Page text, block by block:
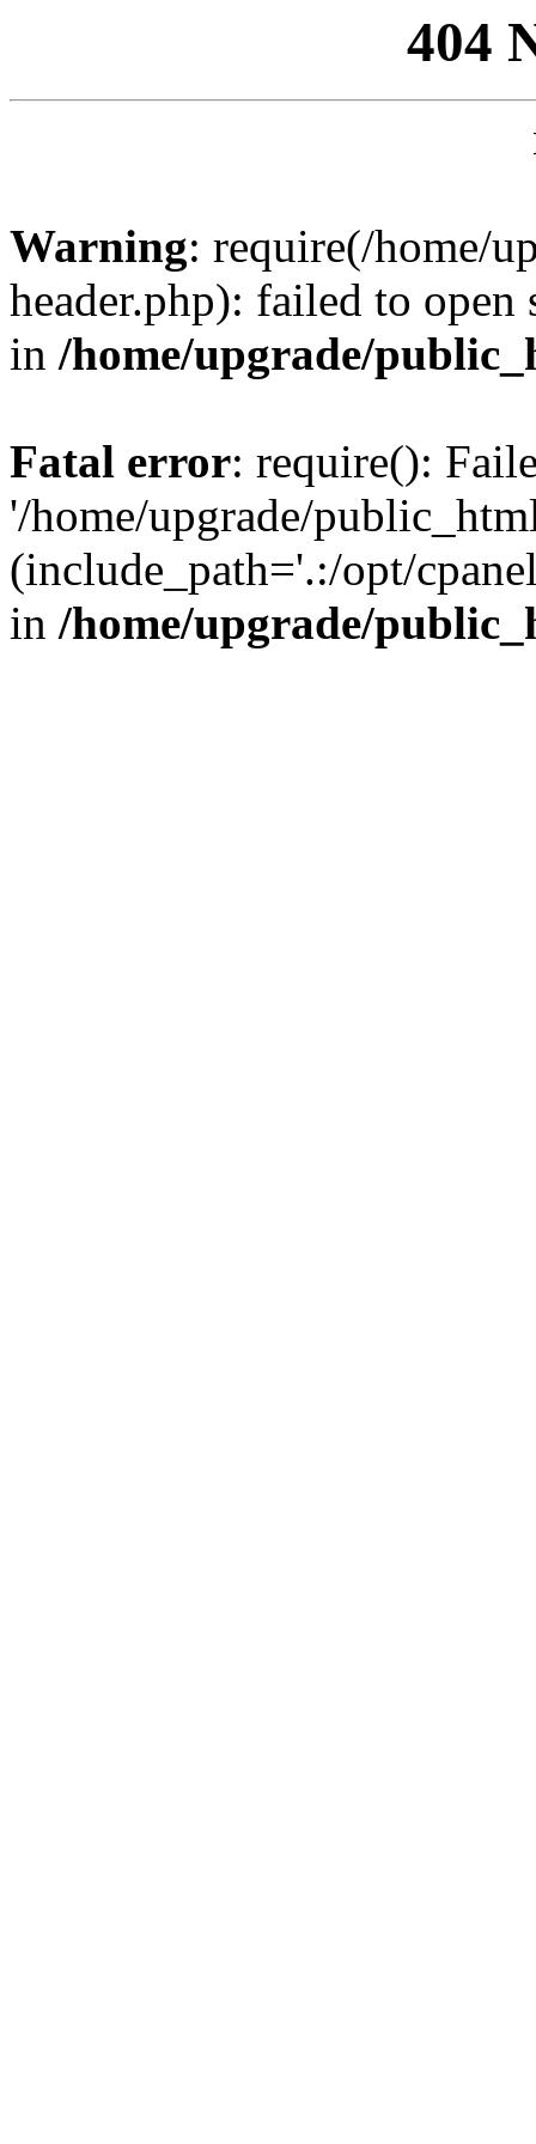
404
Warning: require(/home/
header.php): failed to
in /home/upgrade/
Fatal error: require():
'/home/upgrade/
(include_path='.:/opt/
in /home/upgrade/